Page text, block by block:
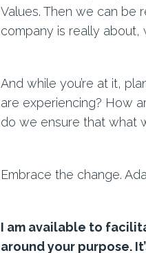
Values. Then we can be
company is really
And while you’re at it,
are experiencing? How
do we ensure that what
Embrace the change.
I am available to
around your purpose.